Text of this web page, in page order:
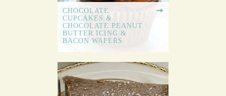
CHOCOLATE
CUPCAKES &
CHOCOLATE PEANUT
BUTTER ICING &
BACON WAFERS